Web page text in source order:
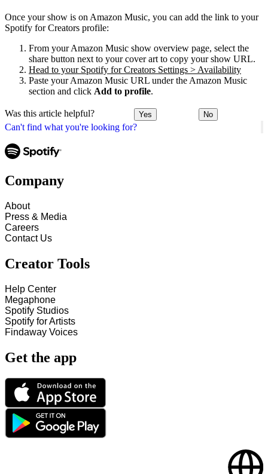
Can't find what you're looking for?
Once your show is on Amazon Music, you can add the link to your
Spotify for Creators profile:
From your Amazon Music show overview page, select the
share button next to your cover art to copy your show URL.
Head to your Spotify for Creators Settings > Availability
Paste your Amazon Music URL under the Amazon Music
section and click Add to profile.
Was this article helpful? Yes No
Company
About
Press & Media
Careers
Contact Us
Creator Tools
Help Center
Megaphone
Spotify Studios
Spotify for Artists
Findaway Voices
Get the app